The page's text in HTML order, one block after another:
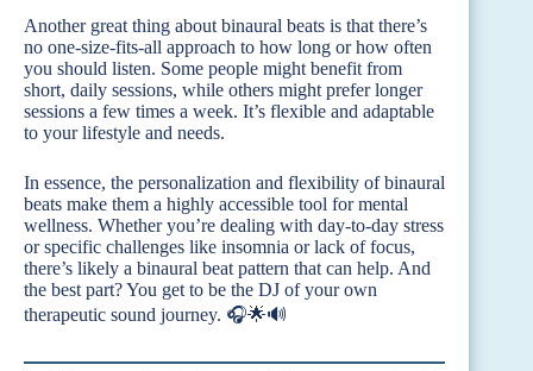
Another great thing about binaural beats is that there’s
no one-size-fits-all approach to how long or how often
you should listen. Some people might benefit from
short, daily sessions, while others might prefer longer
sessions a few times a week. It’s flexible and adaptable
to your lifestyle and needs.
In essence, the personalization and flexibility of binaural
beats make them a highly accessible tool for mental
wellness. Whether you’re dealing with day-to-day stress
or specific challenges like insomnia or lack of focus,
there’s likely a binaural beat pattern that can help. And
the best part? You get to be the DJ of your own
therapeutic sound journey. 🎧🌟🔊